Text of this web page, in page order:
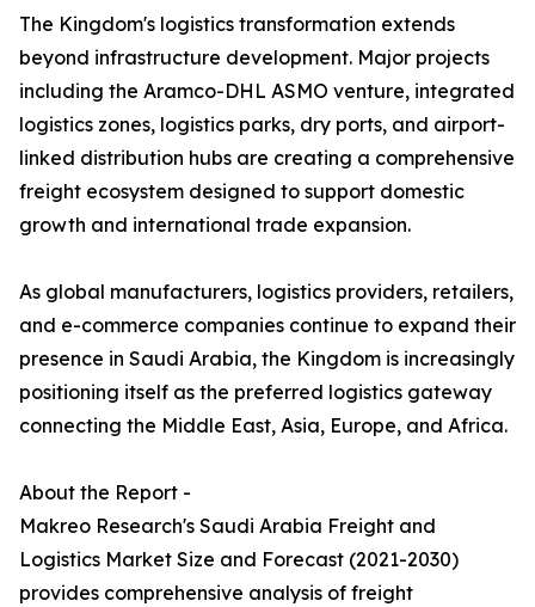
The Kingdom's logistics transformation extends
beyond infrastructure development. Major projects
including the Aramco-DHL ASMO venture, integrated
logistics zones, logistics parks, dry ports, and airport-
linked distribution hubs are creating a comprehensive
freight ecosystem designed to support domestic
growth and international trade expansion.
As global manufacturers, logistics providers, retailers,
and e-commerce companies continue to expand their
presence in Saudi Arabia, the Kingdom is increasingly
positioning itself as the preferred logistics gateway
connecting the Middle East, Asia, Europe, and Africa.
About the Report -
Makreo Research's Saudi Arabia Freight and
Logistics Market Size and Forecast (2021-2030)
provides comprehensive analysis of freight